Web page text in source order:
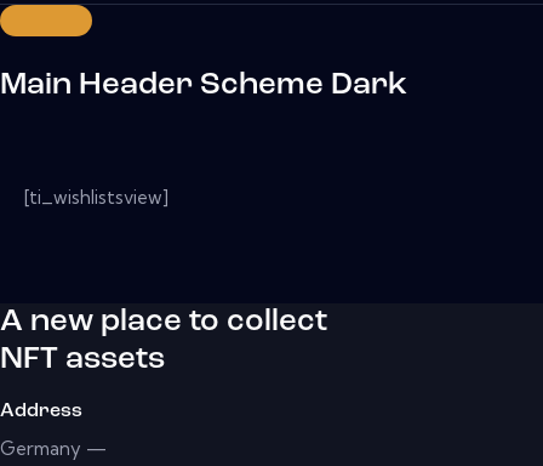
Main Header Scheme Dark
[ti_wishlistsview]
A new place to collect
NFT assets
Address
Germany —